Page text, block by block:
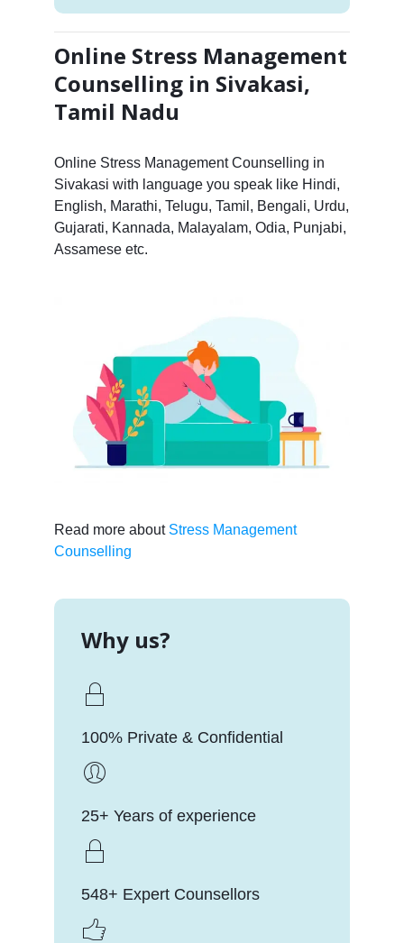
Online Stress Management
Counselling in Sivakasi,
Tamil Nadu
Online Stress Management Counselling in
Sivakasi with language you speak like Hindi,
English, Marathi, Telugu, Tamil, Bengali, Urdu,
Gujarati, Kannada, Malayalam, Odia, Punjabi,
Assamese etc.
Read more about Stress Management
Counselling
Why us?
100% Private & Confidential
25+ Years of experience
548+ Expert Counsellors